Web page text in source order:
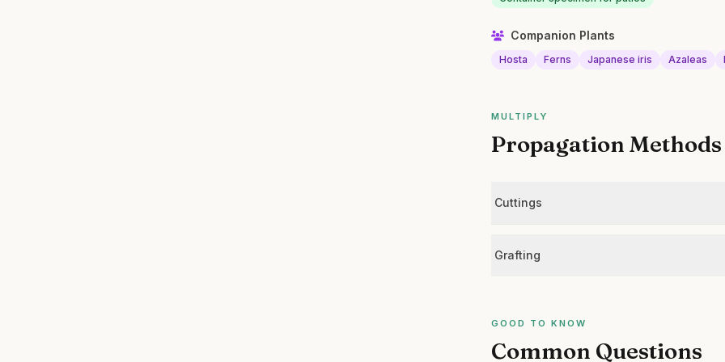
Companion Plants
Hosta Ferns Japanese iris Azaleas
MULTIPLY
Propagation Methods
Cuttings
Grafting
GOOD TO KNOW
Common Questions